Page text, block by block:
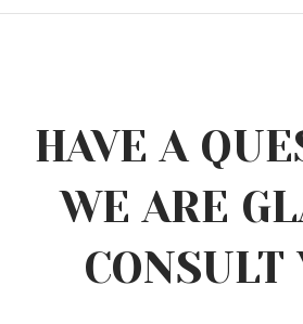
HAVE A
WE ARE
CONSULT